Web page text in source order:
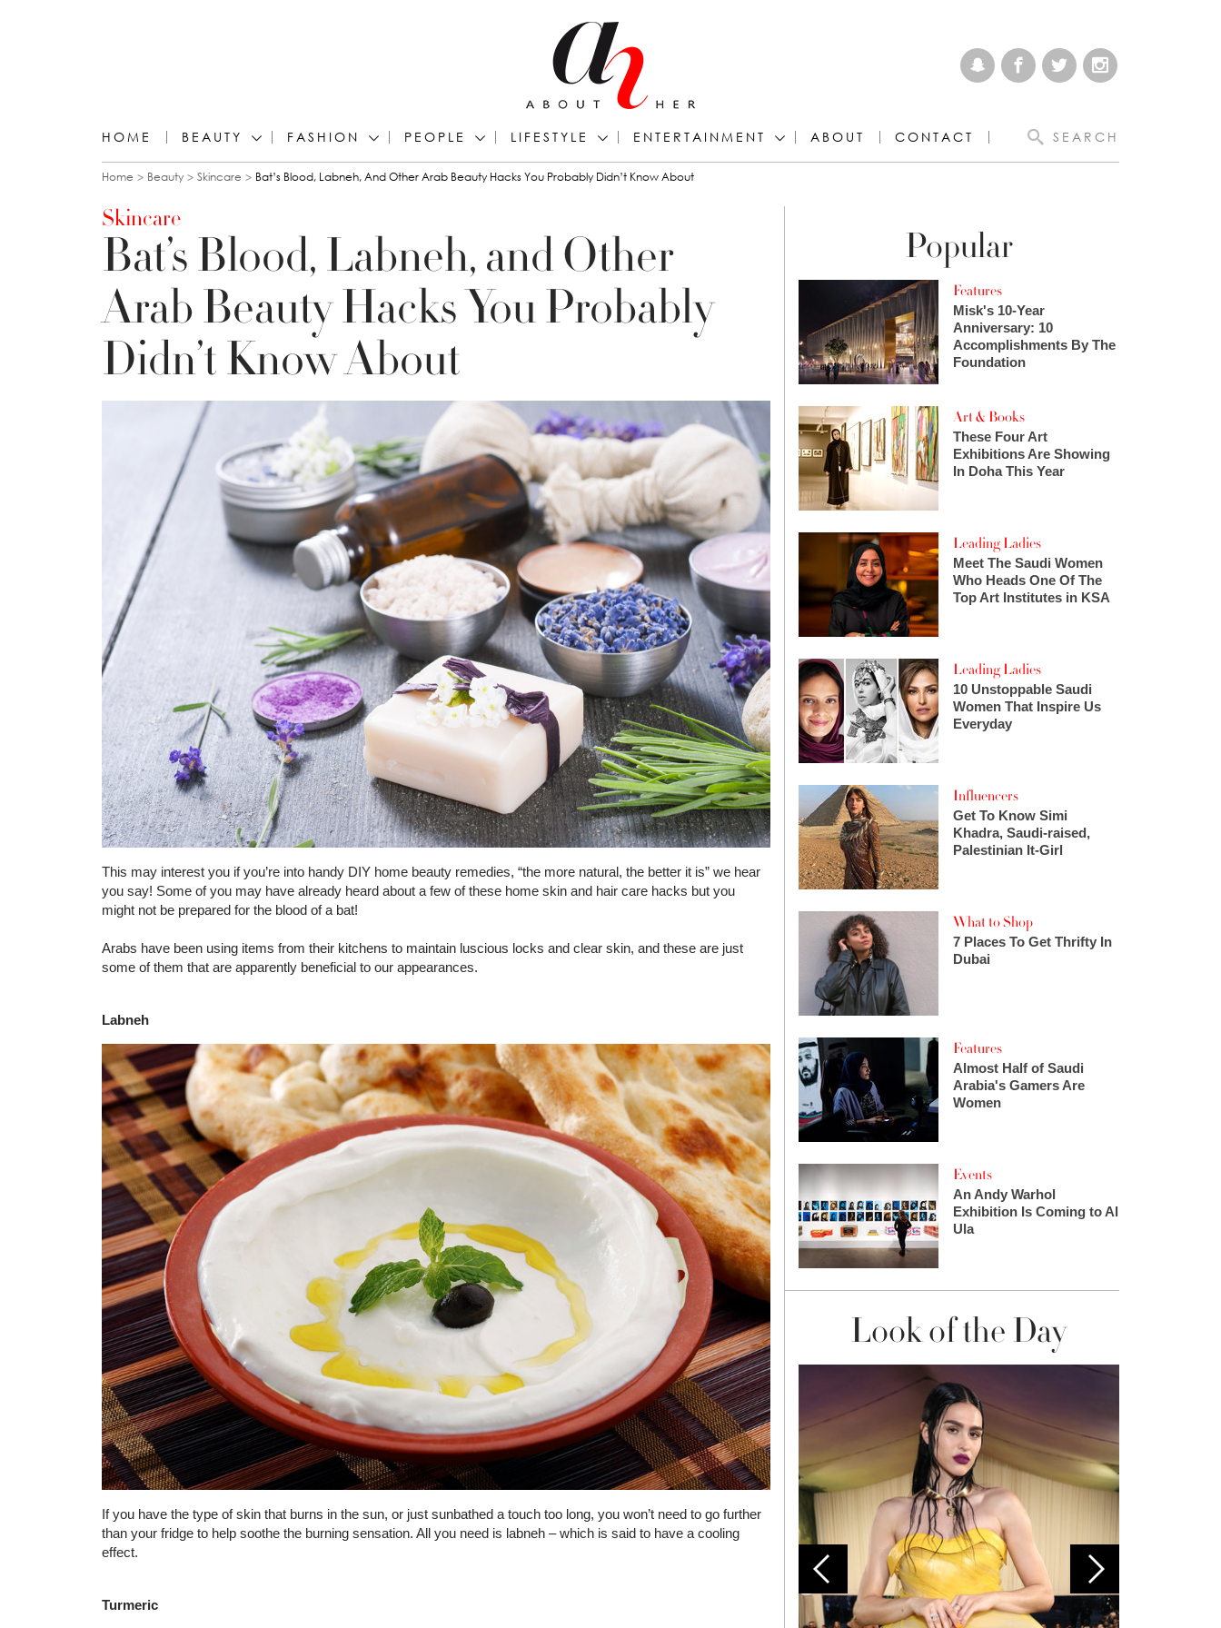
HOME BEAUTY FASHION PEOPLE LIFESTYLE ENTERTAINMENT ABOUT CONTACT SEARCH
You are here
Home Beauty Skincare Bat’s Blood, Labneh, And Other Arab Beauty Hacks You Probably Didn’t Know About
Skincare
Bat’s Blood, Labneh, and Other
Arab Beauty Hacks You Probably
Didn’t Know About
This may interest you if you’re into handy DIY home beauty remedies, “the more natural, the better it is” we hear
you say! Some of you may have already heard about a few of these home skin and hair care hacks but you
might not be prepared for the blood of a bat!
Arabs have been using items from their kitchens to maintain luscious locks and clear skin, and these are just
some of them that are apparently beneficial to our appearances.
Labneh
If you have the type of skin that burns in the sun, or just sunbathed a touch too long, you won’t need to go further
than your fridge to help soothe the burning sensation. All you need is labneh – which is said to have a cooling
effect.
Turmeric
Popular
Features
Misk's 10-Year
Anniversary: 10
Accomplishments By The
Foundation
Art & Books
These Four Art
Exhibitions Are Showing
In Doha This Year
Leading Ladies
Meet The Saudi Women
Who Heads One Of The
Top Art Institutes in KSA
Leading Ladies
10 Unstoppable Saudi
Women That Inspire Us
Everyday
Influencers
Get To Know Simi
Khadra, Saudi-raised,
Palestinian It-Girl
What to Shop
7 Places To Get Thrifty In
Dubai
Features
Almost Half of Saudi
Arabia's Gamers Are
Women
Events
An Andy Warhol
Exhibition Is Coming to Al
Ula
Look of the Day
Loli Bahia and Fellow Models Illuminate Chanel